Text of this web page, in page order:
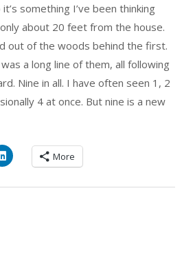
something I’ve been thinking
about 20 feet from the house.
out of the woods behind the first.
a long line of them, all following
Nine in all. I have often seen 1, 2
4 at once. But nine is a new
More